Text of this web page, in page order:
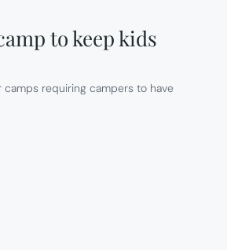
to keep kids
requiring campers to have